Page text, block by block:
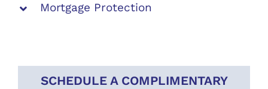
Mortgage Protection
SCHEDULE A COMPLIMENTARY